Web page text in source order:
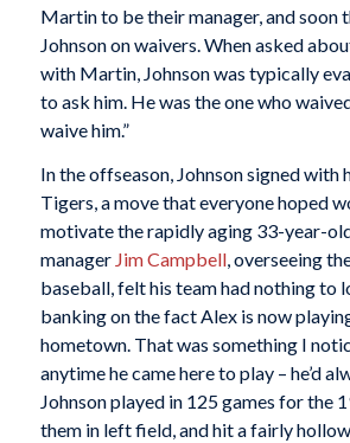
Martin to be their manager, and soon
Johnson on waivers. When asked
with Martin, Johnson was typically
to ask him. He was the one who
waive him.”
In the offseason, Johnson signed with
Tigers, a move that everyone hoped
motivate the rapidly aging 33-year-
manager Jim Campbell, overseeing
baseball, felt his team had nothing to
banking on the fact Alex is now
hometown. That was something I
anytime he came here to play – he’d
Johnson played in 125 games for the
them in left field, and hit a fairly